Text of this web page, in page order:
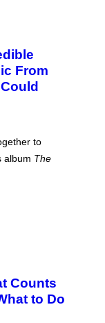
From
to
album The
Counts
to Do